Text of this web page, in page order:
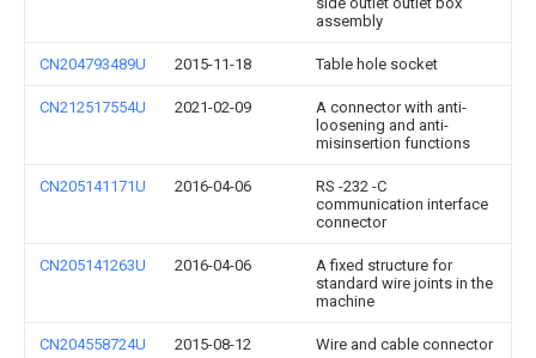
assembly
CN204793489U 2015-11-18 Table hole socket
CN212517554U 2021-02-09
A connector with anti-
loosening and anti-
misinsertion functions
CN205141171U 2016-04-06
RS -232 -C
communication interface
connector
CN205141263U 2016-04-06
A fixed structure for
standard wire joints in the
machine
CN204558724U 2015-08-12 Wire and cable connector